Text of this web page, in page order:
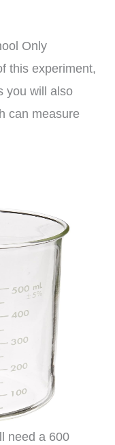
Only
this experiment,
you will also
can measure
need a 600